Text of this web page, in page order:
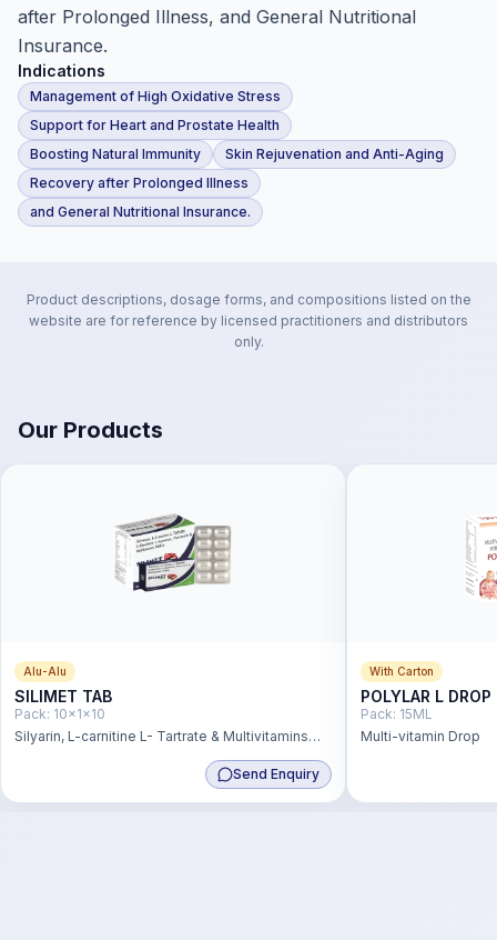
after Prolonged Illness, and General Nutritional
Insurance.
Indications
Management of High Oxidative Stress
Support for Heart and Prostate Health
Boosting Natural Immunity
Skin Rejuvenation and Anti-Aging
Recovery after Prolonged Illness
and General Nutritional Insurance.
Product descriptions, dosage forms, and compositions listed on the
website are for reference by licensed practitioners and distributors
only.
Our Products
Alu-Alu
SILIMET TAB
Pack: 10x1x10
Silyarin, L-carnitine L- Tartrate & Multivitamins
Send Enquiry
With Carton
POLYLAR L DROP
Pack: 15ML
Multi-vitamin Drop